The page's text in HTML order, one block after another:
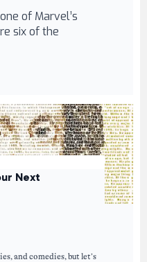
of Marvel’s
six of the
Next
and comedies, but let’s